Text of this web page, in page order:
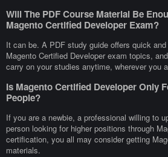
Will The PDF Course Material Be
Magento Certified Developer Exam?
It can be. A PDF study guide offers quick
Magento Certified Developer exam topics,
carry on your studies anytime, wherever you
Is Magento Certified Developer Only
People?
If you are a newbie, a professional willing to
person looking for higher positions through
certification, you all may consider getting
materials.